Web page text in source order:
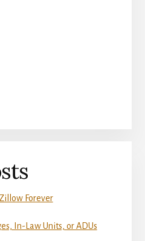
Forever
In-Law Units, or ADUs